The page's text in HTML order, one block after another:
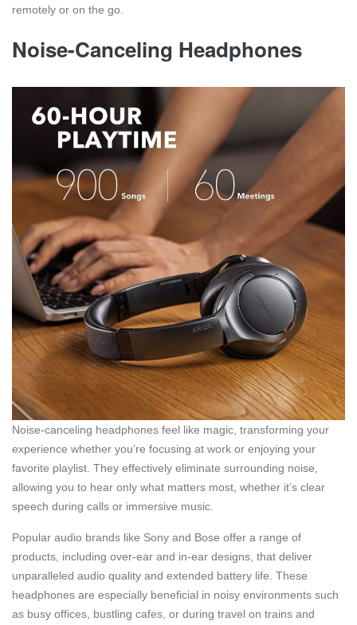
remotely or on the go.
Noise-Canceling Headphones
Noise-canceling headphones feel like magic, transforming your
experience whether you’re focusing at work or enjoying your
favorite playlist. They effectively eliminate surrounding noise,
allowing you to hear only what matters most, whether it’s clear
speech during calls or immersive music.
Popular audio brands like Sony and Bose offer a range of
products, including over-ear and in-ear designs, that deliver
unparalleled audio quality and extended battery life. These
headphones are especially beneficial in noisy environments such
as busy offices, bustling cafes, or during travel on trains and